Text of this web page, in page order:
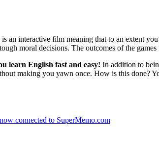
is an interactive film meaning that to an extent
moral decisions. The outcomes of the
learn English fast and easy! In addition to
making you yawn once. How is this done?
connected to SuperMemo.com